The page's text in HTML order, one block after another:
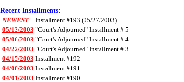
Recent Installments:
NEWEST
Installment #193 (05/27/2003)
05/13/2003 "Court's Adjourned" Installment # 5
05/06/2003 "Court's Adjourned" Installment # 4
04/22/2003 "Court's Adjourned" Installment # 3
04/15/2003 Installment #192
04/08/2003 Installment #191
04/01/2003 Installment #190